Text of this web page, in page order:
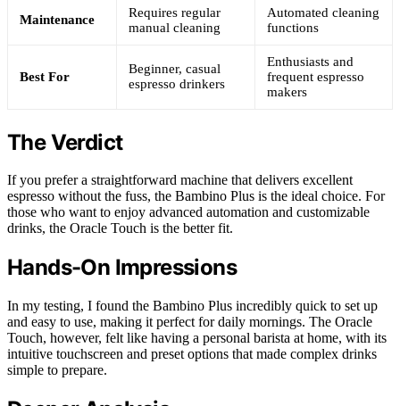
Maintenance
Requires regular
manual cleaning
Automated cleaning
functions
Best For
Beginner, casual
espresso drinkers
Enthusiasts and
frequent espresso
makers
The Verdict
If you prefer a straightforward machine that delivers excellent
espresso without the fuss, the Bambino Plus is the ideal choice. For
those who want to enjoy advanced automation and customizable
drinks, the Oracle Touch is the better fit.
Hands-On Impressions
In my testing, I found the Bambino Plus incredibly quick to set up
and easy to use, making it perfect for daily mornings. The Oracle
Touch, however, felt like having a personal barista at home, with its
intuitive touchscreen and preset options that made complex drinks
simple to prepare.